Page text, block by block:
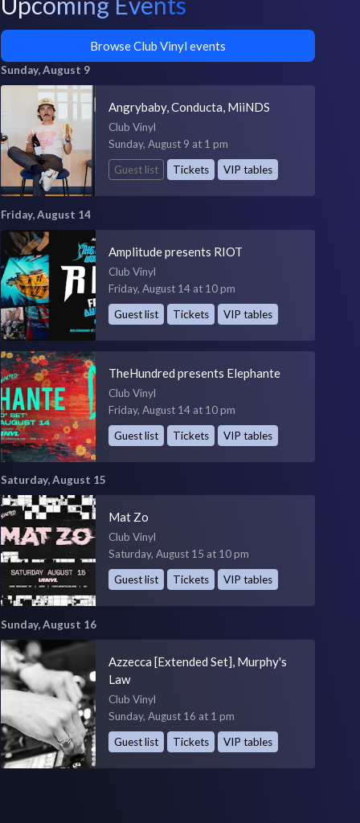
Browse Club Vinyl events
Sunday, August 9
Angrybaby, Conducta, MiiNDS
Club Vinyl
Sunday, August 9 at 1 pm
Guest list
Tickets VIP tables
Friday, August 14
Amplitude presents RIOT
Club Vinyl
Friday, August 14 at 10 pm
Guest list
Tickets VIP tables
TheHundred presents Elephante
Club Vinyl
Friday, August 14 at 10 pm
Guest list
Tickets VIP tables
Saturday, August 15
Mat Zo
Club Vinyl
Saturday, August 15 at 10 pm
Guest list
Tickets VIP tables
Sunday, August 16
Azzecca [Extended Set], Murphy's
Law
Club Vinyl
Sunday, August 16 at 1 pm
Guest list
Tickets VIP tables